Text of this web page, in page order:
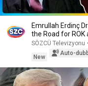
Emrullah Erdinç
the Road for ROK
SÖZCÜ Televizyonu •
New
Auto-